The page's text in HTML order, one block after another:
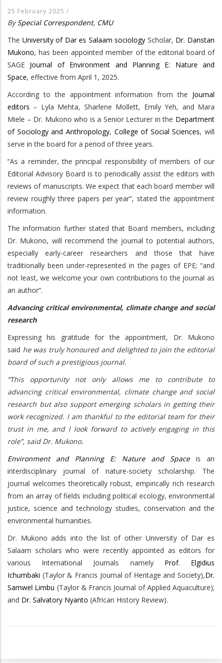
25 February 2025 /
BySpecial Correspondent, CMU
The University of Dar es Salaam sociology Scholar, Dr. Danstan
Mukono, has been appointed member of the editorial board of
SAGE Journal of Environment and Planning E: Nature and
Space, effective from April 1, 2025.
According to the appointment information from the Journal
editors – Lyla Mehta, Sharlene Mollett, Emily Yeh, and Mara
Miele – Dr. Mukono who is a Senior Lecturer in the Department
of Sociology and Anthropology, College of Social Sciences, will
serve in the board for a period of three years.
“As a reminder, the principal responsibility of members of our
Editorial Advisory Board is to periodically assist the editors with
reviews of manuscripts. We expect that each board member will
review roughly three papers per year”, stated the appointment
information.
The information further stated that Board members, including
Dr. Mukono, will recommend the journal to potential authors,
especially early-career researchers and those that have
traditionally been under-represented in the pages of EPE; “and
not least, we welcome your own contributions to the journal as
an author”.
Advancing critical environmental, climate change and social
research
Expressing his gratitude for the appointment, Dr. Mukono
said he was truly honoured and delighted to join the editorial
board of such a prestigious journal.
“This opportunity not only allows me to contribute to
advancing critical environmental, climate change and social
research but also support emerging scholars in getting their
work recognized. I am thankful to the editorial team for their
trust in me, and I look forward to actively engaging in this
role”, said Dr. Mukono.
Environment and Planning E: Nature and Spaceis an
interdisciplinary journal of nature-society scholarship. The
journal welcomes theoretically robust, empirically rich research
from an array of fields including political ecology, environmental
justice, science and technology studies, conservation and the
environmental humanities.
Dr. Mukono adds into the list of other University of Dar es
Salaam scholars who were recently appointed as editors for
various International Journals namely Prof. Elgidius
Ichumbaki (Taylor & Francis Journal of Heritage and Society),Dr.
Samwel Limbu (Taylor & Francis Journal of Applied Aquaculture);
and Dr. Salvatory Nyanto (African History Review).